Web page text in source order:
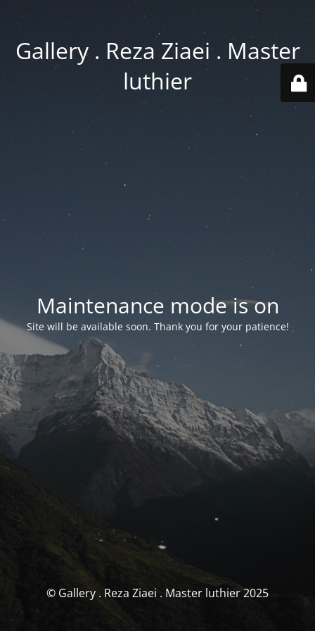
Gallery . Reza Ziaei . Master
luthier
Maintenance mode is on
Site will be available soon. Thank you for your patience!
© Gallery . Reza Ziaei . Master luthier 2025